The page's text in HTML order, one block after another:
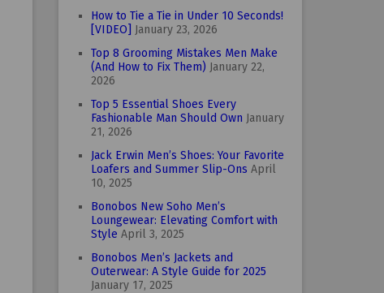
How to Tie a Tie in Under 10 Seconds!
[VIDEO]
January 23, 2026
Top 8 Grooming Mistakes Men Make
(And How to Fix Them) January 22,
2026
Top 5 Essential Shoes Every
Fashionable Man Should Own January
21, 2026
Jack Erwin Men’s Shoes: Your Favorite
Loafers and Summer Slip-Ons April
10, 2025
Bonobos New Soho Men’s
Loungewear: Elevating Comfort with
Style April 3, 2025
Bonobos Men’s Jackets and
Outerwear: A Style Guide for 2025
January 17, 2025